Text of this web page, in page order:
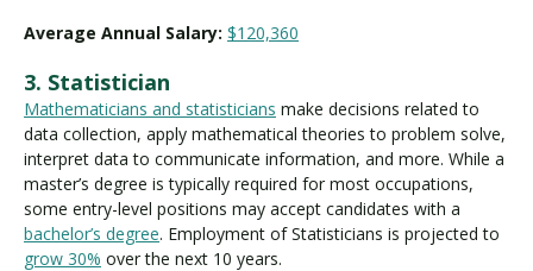
Average Annual Salary: $120,360
3. Statistician
Mathematicians and statisticians make decisions related to
data collection, apply mathematical theories to problem solve,
interpret data to communicate information, and more. While a
master’s degree is typically required for most occupations,
some entry-level positions may accept candidates with a
bachelor’s degree. Employment of Statisticians is projected to
grow 30% over the next 10 years.